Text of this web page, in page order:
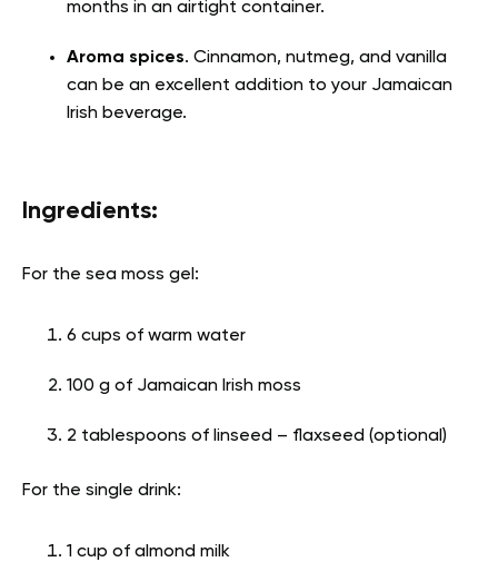
months in an airtight container.
Aroma spices. Cinnamon, nutmeg, and vanilla
can be an excellent addition to your Jamaican
Irish beverage.
Ingredients:
For the sea moss gel:
6 cups of warm water
100 g of Jamaican Irish moss
2 tablespoons of linseed – flaxseed (optional)
For the single drink:
1 cup of almond milk